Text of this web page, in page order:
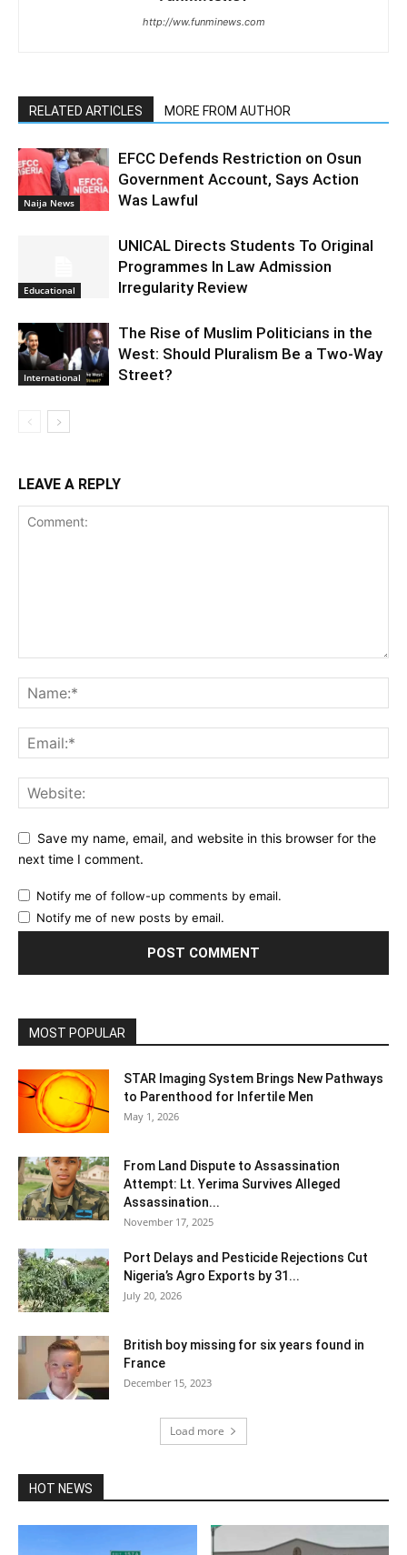
http://ww.funminews.com
RELATED ARTICLES MORE FROM AUTHOR
Naija News
EFCC Defends Restriction on Osun
Government Account, Says Action
Was Lawful
Educational
UNICAL Directs Students To Original
Programmes In Law Admission
Irregularity Review
International
The Rise of Muslim Politicians in the
West: Should Pluralism Be a Two-Way
Street?
LEAVE A REPLY
Save my name, email, and website in this browser for the
next time I comment.
Notify me of follow-up comments by email.
Notify me of new posts by email.
MOST POPULAR
STAR Imaging System Brings New Pathways
to Parenthood for Infertile Men
May 1, 2026
From Land Dispute to Assassination
Attempt: Lt. Yerima Survives Alleged
Assassination...
November 17, 2025
Port Delays and Pesticide Rejections Cut
Nigeria’s Agro Exports by 31...
July 20, 2026
British boy missing for six years found in
France
December 15, 2023
Load more
HOT NEWS